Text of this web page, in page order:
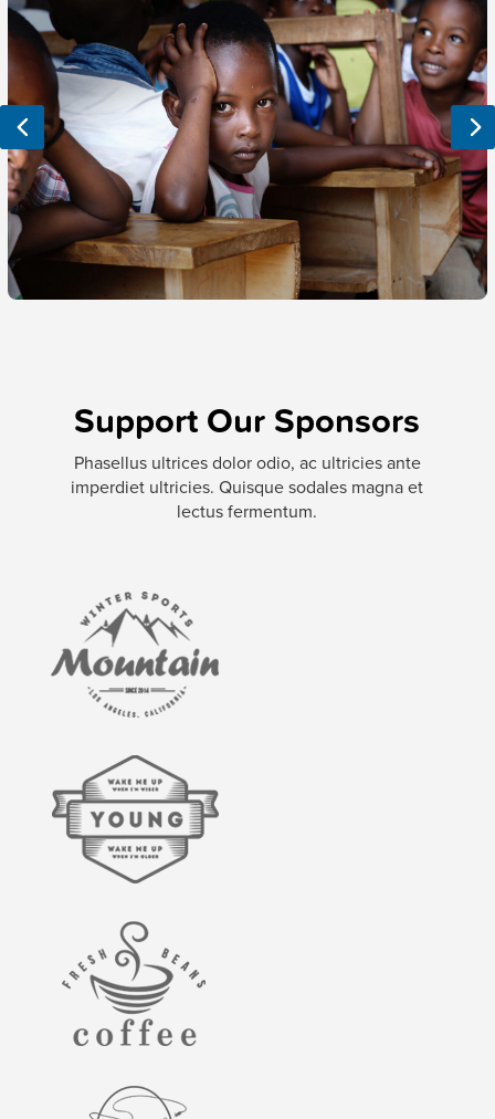
Support Our Sponsors
Phasellus ultrices dolor odio, ac ultricies ante
imperdiet ultricies. Quisque sodales magna et
lectus fermentum.